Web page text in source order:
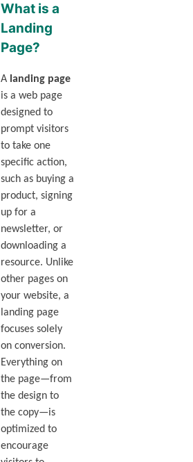
What is a
Landing
Page?
A landing page
is a web page
designed to
prompt visitors
to take one
specific action,
such as buying a
product, signing
up for a
newsletter, or
downloading a
resource. Unlike
other pages on
your website, a
landing page
focuses solely
on conversion.
Everything on
the page—from
the design to
the copy—is
optimized to
encourage